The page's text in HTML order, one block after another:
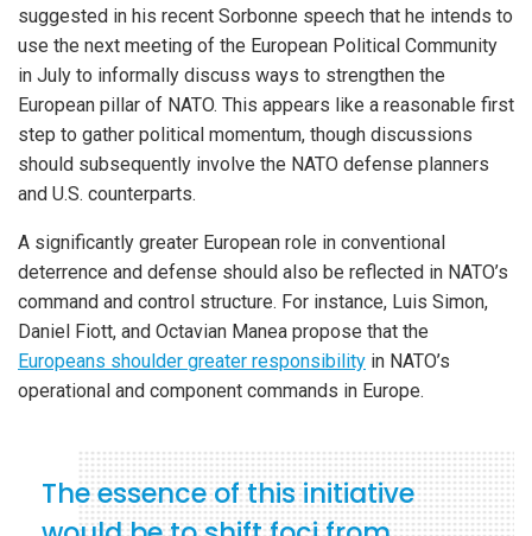
suggested in his recent Sorbonne speech that he intends to
use the next meeting of the European Political Community
in July to informally discuss ways to strengthen the
European pillar of NATO. This appears like a reasonable first
step to gather political momentum, though discussions
should subsequently involve the NATO defense planners
and U.S. counterparts.
A significantly greater European role in conventional
deterrence and defense should also be reflected in NATO’s
command and control structure. For instance, Luis Simon,
Daniel Fiott, and Octavian Manea propose that the
Europeans shoulder greater responsibility in NATO’s
operational and component commands in Europe.
The essence of this initiative